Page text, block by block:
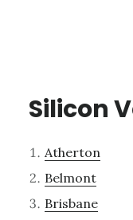
Silicon
Atherton
Belmont
Brisbane